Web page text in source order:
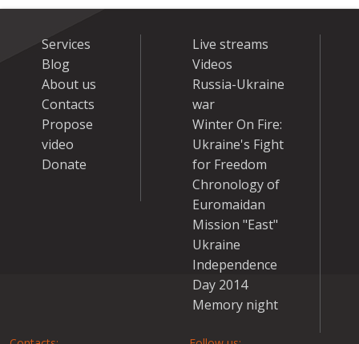
Services
Blog
About us
Contacts
Propose
video
Donate
Live streams
Videos
Russia-Ukraine
war
Winter On Fire:
Ukraine's Fight
for Freedom
Chronology of
Euromaidan
Mission "East"
Ukraine
Independence
Day 2014
Memory night